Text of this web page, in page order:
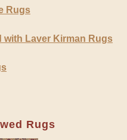
Rugs
with Laver Kirman Rugs
Rugs